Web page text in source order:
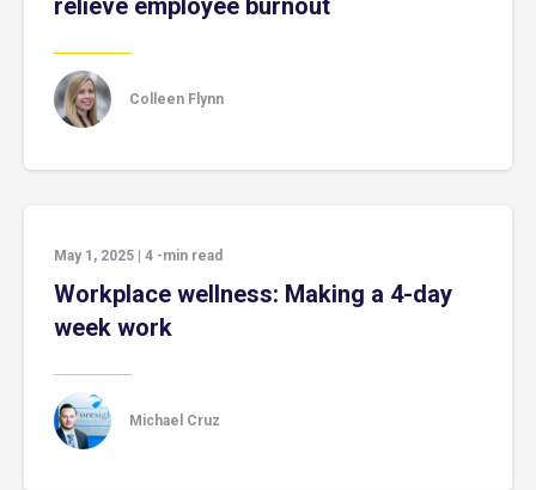
relieve employee burnout
Colleen Flynn
May 1, 2025 4 -min read
Workplace wellness: Making a 4-day
week work
Michael Cruz